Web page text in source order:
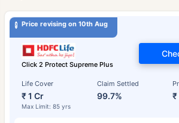
Price revising on 10th Aug
Click 2 Protect Supreme Plus
Life Cover
₹ 1 Cr
Max Limit: 85 yrs
Claim Settled
99.7%